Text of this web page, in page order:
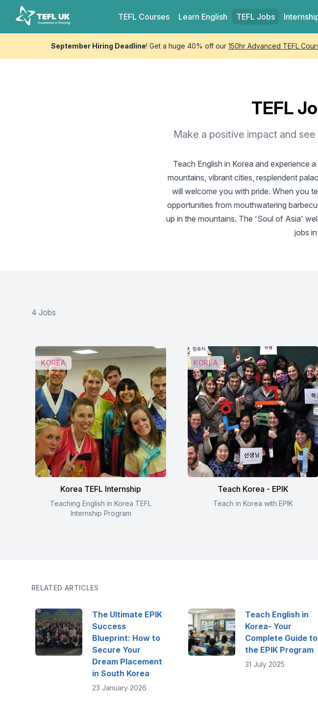
Skip to content
TEFL UK
TEFL Courses Learn English TEFL Jobs
September Hiring Deadline! Get a huge 40% off our 150hr Advanced TEFL
TEFL
Make a positive impact and
Teach English in Korea and experience
mountains, vibrant cities, resplendent
will welcome you with pride. When you
opportunities from mouthwatering
up in the mountains. The 'Soul of Asia'
jobs
4 Jobs
KOREA
Korea TEFL Internship
Teaching English in Korea TEFL
Internship Program
KOREA
Teach Korea - EPIK
Teach in Korea with EPIK
RELATED ARTICLES
The Ultimate EPIK
Success
Blueprint: How to
Secure Your
Dream Placement
in South Korea
23 January 2026
Teach English in
Korea- Your
Complete Guide to
the EPIK Program
31 July 2025